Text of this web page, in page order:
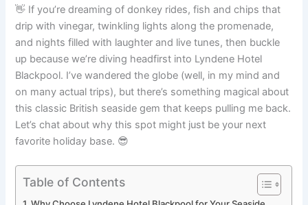
👋 If you’re dreaming of donkey rides, fish and chips that
drip with vinegar, twinkling lights along the promenade,
and nights filled with laughter and live tunes, then buckle
up because we’re diving headfirst into Lyndene Hotel
Blackpool. I’ve wandered the globe (well, in my mind and
on many actual trips), but there’s something magical about
this classic British seaside gem that keeps pulling me back.
Let’s chat about why this spot might just be your next
favorite holiday base. 😎
Table of Contents